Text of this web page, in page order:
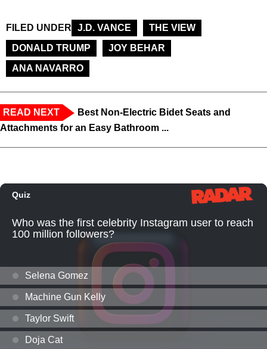
FILED UNDER J.D. VANCE
THE VIEW
DONALD TRUMP
JOY BEHAR
ANA NAVARRO
READ NEXT
Best Non-Electric Bidet Seats and
Attachments for an Easy Bathroom ...